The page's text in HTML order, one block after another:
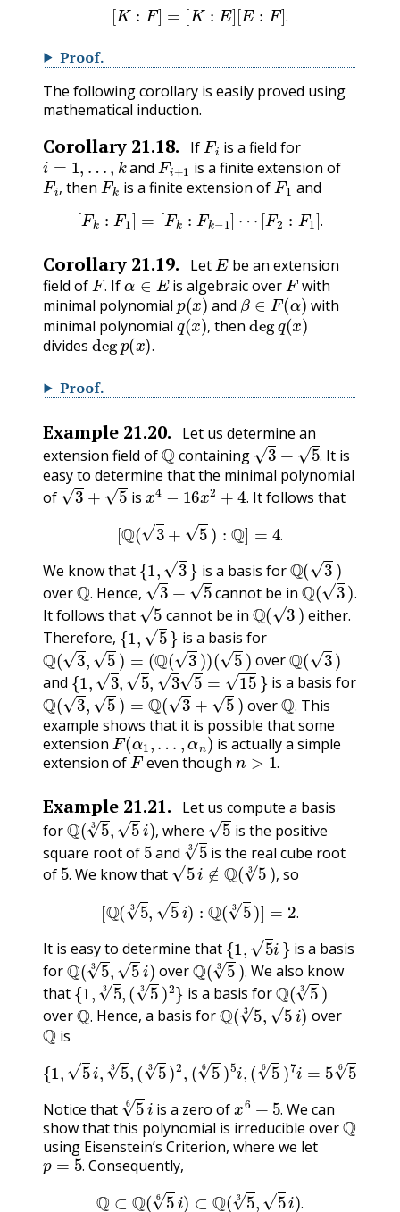
.
K: [K: [E:F]
Proof.
The following corollary is easily proved using
mathematical induction.
Corollary 21.18. If Fi is a field for
i=1,…,k andFi+ 1is a finite extension of
,
Fi, thenFk is a finite extension ofF1and
.
k:F1 [Fk k− ⋯ 2:F .
Corollary 21.19. Let Ebe an extension
field of
.
F. Ifα∈E is algebraic overFwith
minimal polynomial p(x) and β∈F(α)
with
minimal polynomial
,
q(x), then degq(x)
divides .
degp(x).
Proof.
Example 21.20.
Let us determine an
extension field ofQ containing .
3+5.
It is
easy to determine that the minimal polynomial
of3+5 is x4 −16x2+ 4. It follows that
.
[Q 5):Q 4
We know that {1 } is a basis for Q( )
over .
Q. Hence, 3+5 cannot be in .
Q(3).
It follows that5 cannot be in Q(3)
either.
Therefore, {1 5 } is a basis for
Q(3,5)=(Q(3)) (5) overQ ( )
and {1, 3 5,3 5=15} is a basis for
Q(3 ,5)=Q(3 + 5) over .
Q This
example shows that it is possible that some
extension F(α1 ,…,αn)
is actually a simple
extension of Feven though .
n>1.
Example 21.21.
Let us compute a basis
for
,
Q(53,5 ), where 5
is the positive
square root of5and 53 is the real cube root
of
.
5.We know that ,
5i∉Q(53), so
.
[Q 3,5 i 5 3)]=2
It is easy to determine that {1 }
is a basis
for Q(53,5 i) over Q(53). We also know
that{1,53,(53)2} is a basis forQ(53)
over .
Q.Hence, a basis forQ(53,5 ) over
Q is
{ i,5 ,(53 )2,(56) i ,(56 )7 = 556ior 56 i}.
Notice that 56i is a zero of .
6 . We can
show that this polynomial is irreducible over Q
using Eisenstein’s Criterion, where we let
.
p=5. Consequently,
.
⊂Q(5 6 (53,5 .